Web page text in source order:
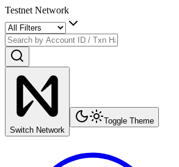
Testnet Network
Switch Network
Toggle Theme